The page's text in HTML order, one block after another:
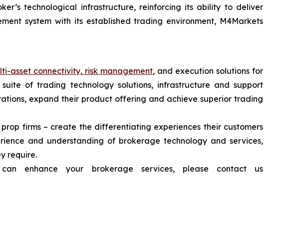
technological infrastructure, reinforcing its ability to deliver
system with its established trading environment, M4Markets
asset connectivity, risk management, and execution solutions for
of trading technology solutions, infrastructure and support
expand their product offering and achieve superior trading
firms – create the differentiating experiences their customers
and understanding of brokerage technology and services,
require.
enhance your brokerage services, please contact us